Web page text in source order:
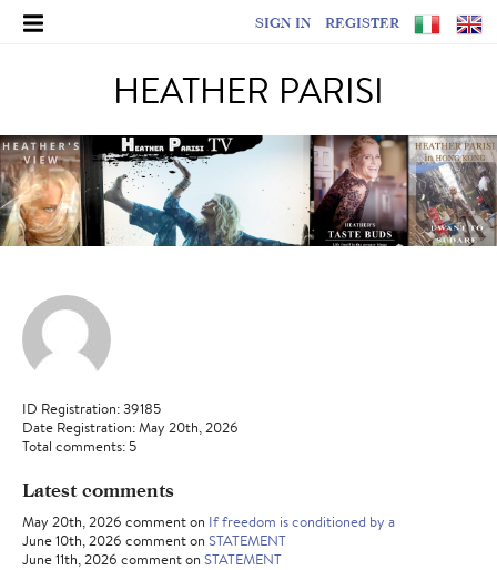
SIGN IN REGISTER
HEATHER PARISI
ID Registration: 39185
Date Registration: May 20th, 2026
Total comments: 5
Latest comments
May 20th, 2026 comment on If freedom is conditioned by a
June 10th, 2026 comment on STATEMENT
June 11th, 2026 comment on STATEMENT